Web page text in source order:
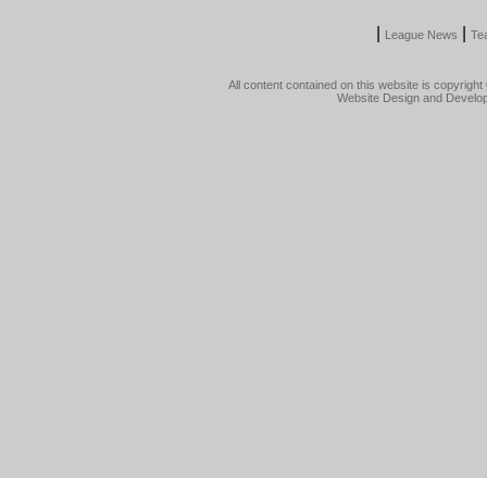
League News |
All content contained on this website is
Website Design and